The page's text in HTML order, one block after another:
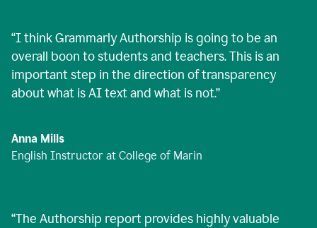
“I think Grammarly Authorship is going to be an
overall boon to students and teachers. This is an
important step in the direction of transparency
about what is AI text and what is not.”
Anna Mills
English Instructor at College of Marin
“The Authorship report provides highly valuable